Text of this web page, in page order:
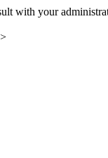
with your